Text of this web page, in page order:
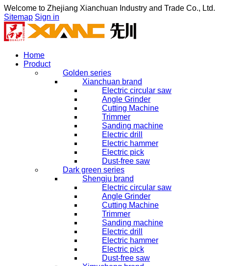
Welcome to Zhejiang Xianchuan Industry and Trade Co., Ltd.
Sitemap Sign in
Home
Product
Golden series
Xianchuan brand
Electric circular saw
Angle Grinder
Cutting Machine
Trimmer
Sanding machine
Electric drill
Electric hammer
Electric pick
Dust-free saw
Dark green series
Shengju brand
Electric circular saw
Angle Grinder
Cutting Machine
Trimmer
Sanding machine
Electric drill
Electric hammer
Electric pick
Dust-free saw